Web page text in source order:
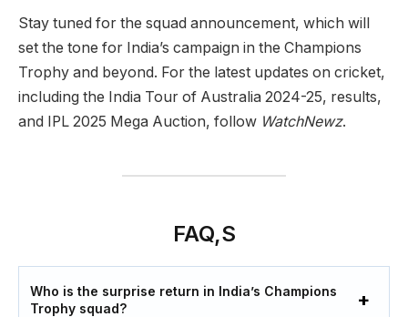
Stay tuned for the squad announcement, which will
set the tone for India’s campaign in the Champions
Trophy and beyond. For the latest updates on cricket,
including the India Tour of Australia 2024-25, results,
and IPL 2025 Mega Auction, follow WatchNewz.
FAQ,S
Who is the surprise return in India’s Champions
Trophy squad?